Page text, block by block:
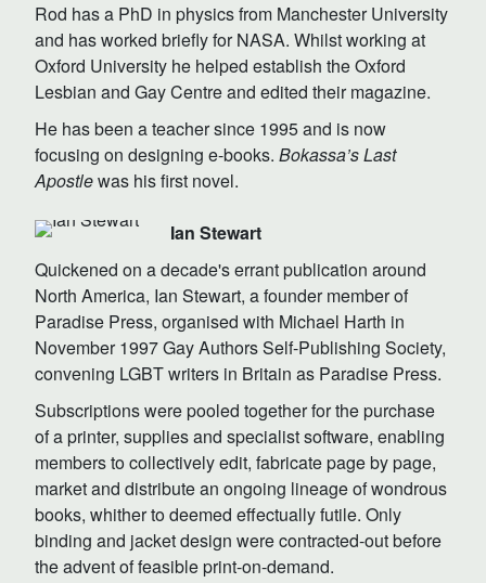
Rod has a PhD in physics from Manchester University
and has worked briefly for NASA. Whilst working at
Oxford University he helped establish the Oxford
Lesbian and Gay Centre and edited their magazine.
He has been a teacher since 1995 and is now
focusing on designing e-books. Bokassa’s Last
Apostlewas his first novel.
Ian Stewart
Quickened on a decade's errant publication around
North America, Ian Stewart, a founder member of
Paradise Press, organised with Michael Harth in
November 1997 Gay Authors Self-Publishing Society,
convening LGBT writers in Britain as Paradise Press.
Subscriptions were pooled together for the purchase
of a printer, supplies and specialist software, enabling
members to collectively edit, fabricate page by page,
market and distribute an ongoing lineage of wondrous
books, whither to deemed effectually futile. Only
binding and jacket design were contracted-out before
the advent of feasible print-on-demand.